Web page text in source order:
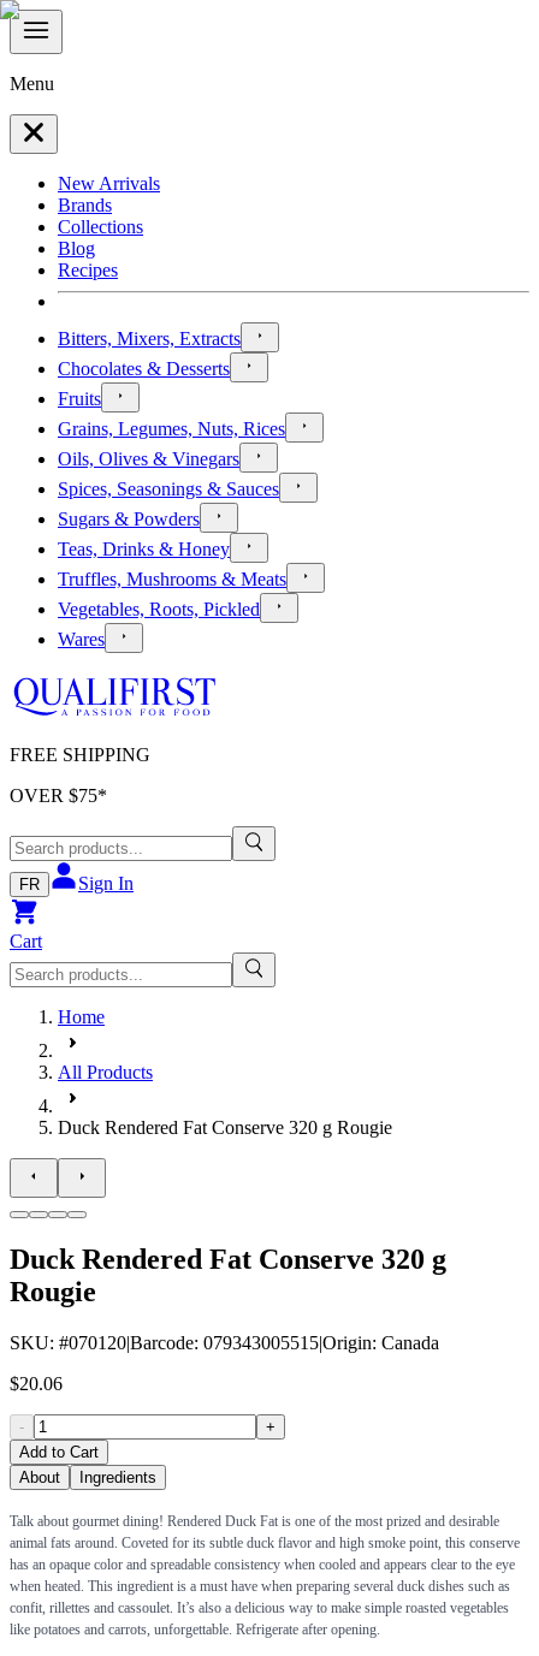
Menu
New Arrivals
Brands
Collections
Blog
Recipes
Bitters, Mixers, Extracts
Chocolates & Desserts
Fruits
Grains, Legumes, Nuts, Rices
Oils, Olives & Vinegars
Spices, Seasonings & Sauces
Sugars & Powders
Teas, Drinks & Honey
Truffles, Mushrooms & Meats
Vegetables, Roots, Pickled
Wares
FREE SHIPPING
OVER $75*
FR Sign In
Cart
Home
All Products
Duck Rendered Fat Conserve 320 g Rougie
Duck Rendered Fat Conserve 320 g
Rougie
SKU: #070120|Barcode: 079343005515|Origin: Canada
$20.06
-
+
Add to Cart
About
Ingredients
Talk about gourmet dining! Rendered Duck Fat is one of the most prized and desirable
animal fats around. Coveted for its subtle duck flavor and high smoke point, this conserve
has an opaque color and spreadable consistency when cooled and appears clear to the eye
when heated. This ingredient is a must have when preparing several duck dishes such as
confit, rillettes and cassoulet. It’s also a delicious way to make simple roasted vegetables
like potatoes and carrots, unforgettable. Refrigerate after opening.